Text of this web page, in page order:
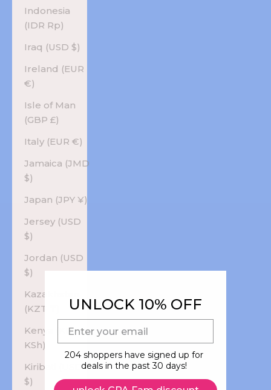
Indonesia
(IDR Rp)
Iraq (USD $)
Ireland (EUR
€)
Isle of Man
(GBP £)
Italy (EUR €)
Jamaica (JMD
$)
Japan (JPY ¥)
Jersey (USD
$)
Jordan (USD
$)
Kazakhstan
Kenya (KES
KSh)
Kiribati (USD
$)
UNLOCK 10% OFF
204 shoppers have signed up for
deals in the past 30 days!